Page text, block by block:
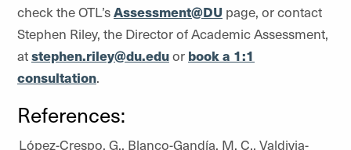
check the OTL’sAssessment@DU page, or contact
Stephen Riley, the Director of Academic Assessment,
atstephen.riley@du.eduor book a 1:1
consultation.
References:
López-Crespo, G., Blanco-Gandía, M. C., Valdivia-